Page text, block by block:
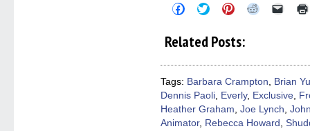
Click
Facebook
window)
Click
on
Twitter
window)
Click
Pinterest
window)
Click
window)
Click
in
new
Related Posts:
Tags: Barbara Crampton, Brian
Dennis Paoli, Everly, Exclusive,
Heather Graham, Joe Lynch,
Animator, Rebecca Howard ,